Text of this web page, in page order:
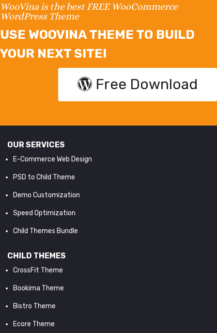
WooVina is the best FREE WooCommerce
WordPress Theme
USE WOOVINA THEME TO BUILD
YOUR NEXT SITE!
Free Download
OUR SERVICES
E-Commerce Web Design
PSD to Child Theme
Demo Customization
Speed Optimization
Child Themes Bundle
CHILD THEMES
CrossFit Theme
Bookima Theme
Bistro Theme
Ecore Theme